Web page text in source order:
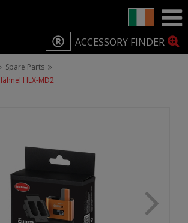
ACCESSORY FINDER
Spare Parts
HLX-MD2